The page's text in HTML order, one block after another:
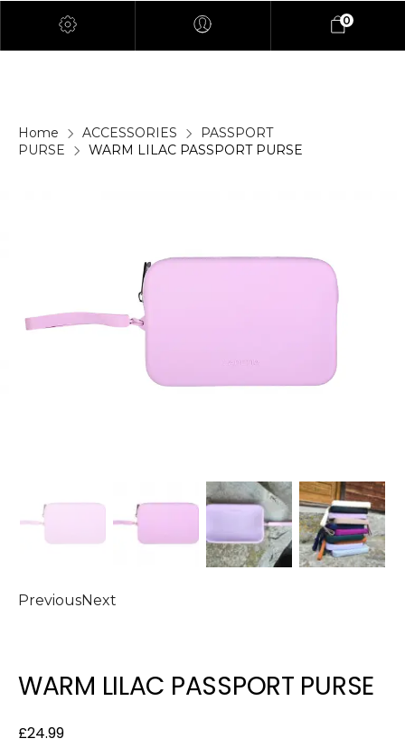
0
Home ACCESSORIES
PASSPORT
PURSE
WARM LILAC PASSPORT PURSE
PreviousNext
WARM LILAC PASSPORT PURSE
£24.99